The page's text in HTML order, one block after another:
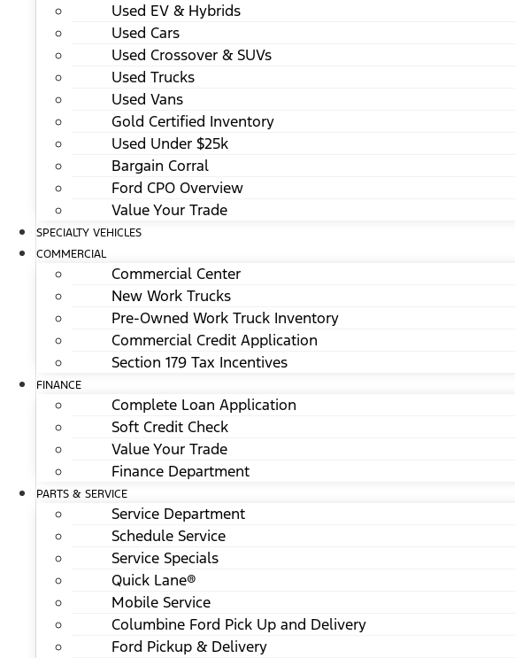
Used EV & Hybrids
Used Cars
Used Crossover & SUVs
Used Trucks
Used Vans
Gold Certified Inventory
Used Under $25k
Bargain Corral
Ford CPO Overview
Value Your Trade
SPECIALTY VEHICLES
COMMERCIAL
Commercial Center
New Work Trucks
Pre-Owned Work Truck Inventory
Commercial Credit Application
Section 179 Tax Incentives
FINANCE
Complete Loan Application
Soft Credit Check
Value Your Trade
Finance Department
PARTS & SERVICE
Service Department
Schedule Service
Service Specials
Quick Lane®
Mobile Service
Columbine Ford Pick Up and Delivery
Ford Pickup & Delivery